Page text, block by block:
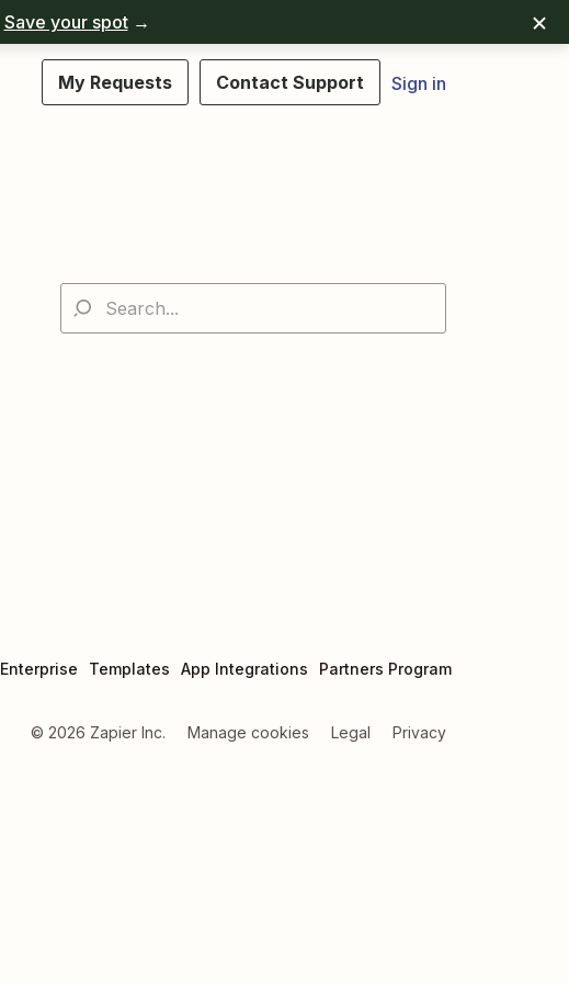
Save your spot→
My Requests Contact Support Sign in
Enterprise Templates App Integrations Partners Program
© 2026 Zapier Inc. Manage cookies Legal Privacy